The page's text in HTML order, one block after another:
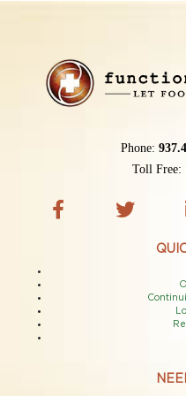
Phone:
Toll Free: